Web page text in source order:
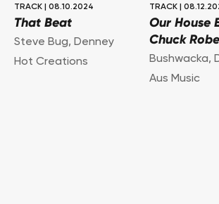
TRACK 08.10.2024
That Beat
Steve Bug, Denney
Hot Creations
TRACK
Our House
Chuck
Bushwacka,
Aus Music